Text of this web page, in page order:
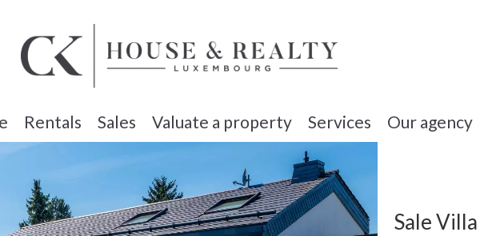
Rentals Sales Valuate a property Services Our agency
Sale Villa